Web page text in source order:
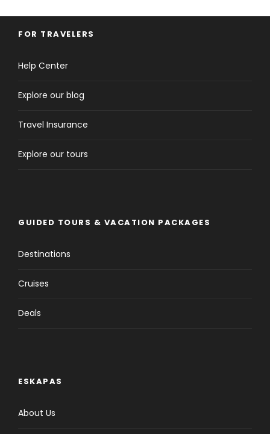
FOR TRAVELERS
Help Center
Explore our blog
Travel Insurance
Explore our tours
GUIDED TOURS & VACATION PACKAGES
Destinations
Cruises
Deals
ESKAPAS
About Us